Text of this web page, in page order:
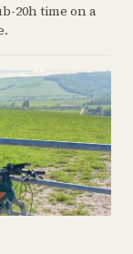
20h time on a